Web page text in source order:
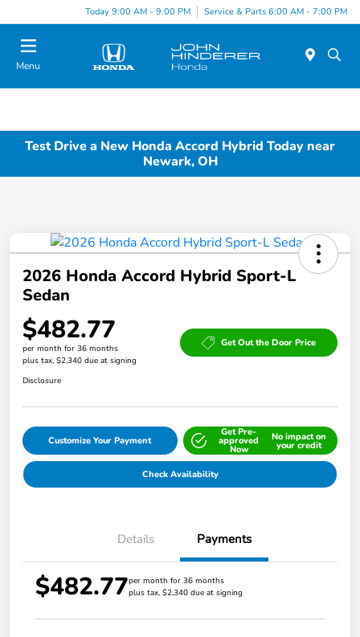
Today 9:00 AM - 9:00 PM Service & Parts 6:00 AM - 7:00 PM
Menu
Test Drive a New Honda Accord Hybrid Today near
Newark, OH
2026 Honda Accord Hybrid Sport-L
Sedan
$482.77
per month for 36 months
plus tax, $2,340 due at signing
Get Out the Door Price
Disclosure
Customize Your Payment
Get Pre-
approved
Now
No impact on
your credit
Check Availability
Details Payments
$482.77per month for 36 months
plus tax, $2,340 due at signing